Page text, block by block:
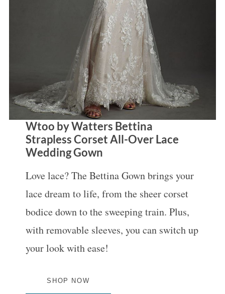
Wtoo by Watters Bettina
Strapless Corset All-Over Lace
Wedding Gown
Love lace? The Bettina Gown brings your
lace dream to life, from the sheer corset
bodice down to the sweeping train. Plus,
with removable sleeves, you can switch up
your look with ease!
SHOP NOW